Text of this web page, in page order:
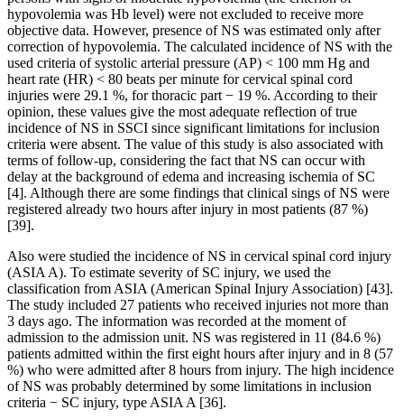
hypovolemia was Hb level) were not excluded to receive more
objective data. However, presence of NS was estimated only after
correction of hypovolemia. The calculated incidence of NS with the
used criteria of systolic arterial pressure (AP) < 100 mm Hg and
heart rate (HR) < 80 beats per minute for cervical spinal cord
injuries were 29.1 %, for thoracic part − 19 %. According to their
opinion, these values give the most adequate reflection of true
incidence of NS in SSCI since significant limitations for inclusion
criteria were absent. The value of this study is also associated with
terms of follow-up, considering the fact that NS can occur with
delay at the background of edema and increasing ischemia of SC
[4]. Although there are some findings that clinical sings of NS were
registered already two hours after injury in most patients (87 %)
[39].
Also were studied the incidence of NS in cervical spinal cord injury
(ASIA A). To estimate severity of SC injury, we used the
classification from ASIA (American Spinal Injury Association) [43].
The study included 27 patients who received injuries not more than
3 days ago. The information was recorded at the moment of
admission to the admission unit. NS was registered in 11 (84.6 %)
patients admitted within the first eight hours after injury and in 8 (57
%) who were admitted after 8 hours from injury. The high incidence
of NS was probably determined by some limitations in inclusion
criteria − SC injury, type ASIA A [36].